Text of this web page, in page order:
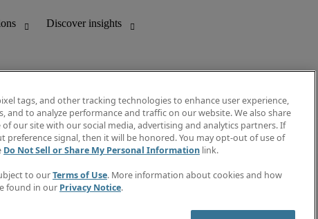
Discover insights
Job directory
Salary Guide
Subscribe to newsletter
Create a job alert
tags, and other tracking technologies to enhance user experience,
and to analyze performance and traffic on our website. We also share
our site with our social media, advertising and analytics partners. If
preference signal, then it will be honored. You may opt-out of use of
Do Not Sell or Share My Personal Information link.
to ourTerms of Use. More information about cookies and how
found in our Privacy Notice.